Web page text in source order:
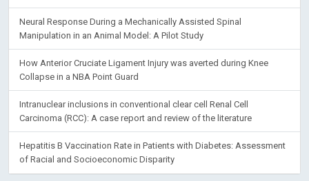
Neural Response During a Mechanically Assisted Spinal
Manipulation in an Animal Model: A Pilot Study
How Anterior Cruciate Ligament Injury was averted during Knee
Collapse in a NBA Point Guard
Intranuclear inclusions in conventional clear cell Renal Cell
Carcinoma (RCC): A case report and review of the literature
Hepatitis B Vaccination Rate in Patients with Diabetes: Assessment
of Racial and Socioeconomic Disparity